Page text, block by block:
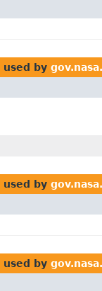
used by
used by
used by